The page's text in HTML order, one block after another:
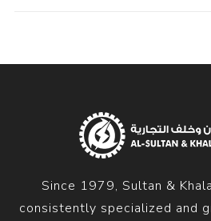
Since 1979, Sultan &
consistently specialized and